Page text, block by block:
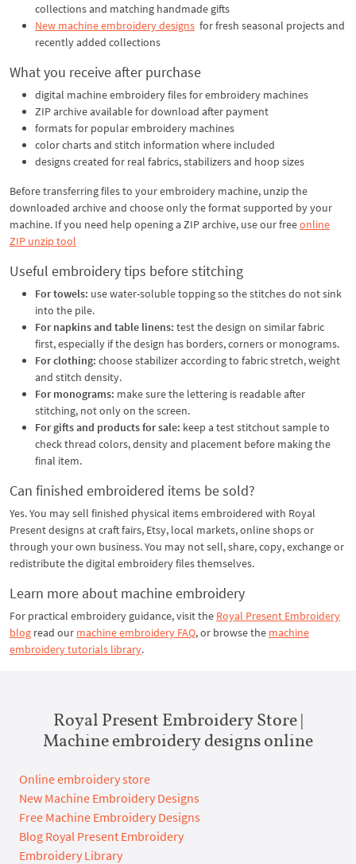
collections and matching handmade gifts
New machine embroidery designs for fresh seasonal projects and
recently added collections
What you receive after purchase
digital machine embroidery files for embroidery machines
ZIP archive available for download after payment
formats for popular embroidery machines
color charts and stitch information where included
designs created for real fabrics, stabilizers and hoop sizes
Before transferring files to your embroidery machine, unzip the
downloaded archive and choose only the format supported by your
machine. If you need help opening a ZIP archive, use our freeonline
ZIP unzip tool
Useful embroidery tips before stitching
For towels: use water-soluble topping so the stitches do not sink
into the pile.
For napkins and table linens: test the design on similar fabric
first, especially if the design has borders, corners or monograms.
For clothing: choose stabilizer according to fabric stretch, weight
and stitch density.
For monograms: make sure the lettering is readable after
stitching, not only on the screen.
For gifts and products for sale: keep a test stitchout sample to
check thread colors, density and placement before making the
final item.
Can finished embroidered items be sold?
Yes. You may sell finished physical items embroidered with Royal
Present designs at craft fairs, Etsy, local markets, online shops or
through your own business. You may not sell, share, copy, exchange or
redistribute the digital embroidery files themselves.
Learn more about machine embroidery
For practical embroidery guidance, visit the Royal Present Embroidery
blog read our machine embroidery FAQ, or browse the machine
embroidery tutorials library.
Royal Present Embroidery Store |
Machine embroidery designs online
Online embroidery store
New Machine Embroidery Designs
Free Machine Embroidery Designs
Blog Royal Present Embroidery
Embroidery Library